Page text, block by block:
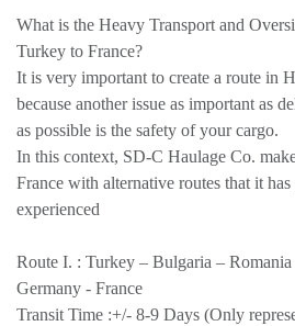
What is the Heavy Transport and
Turkey to France?
It is very important to create a route in
because another issue as important as
as possible is the safety of your cargo.
In this context, SD-C Haulage Co.
France with alternative routes that it
experienced
Route I. : Turkey – Bulgaria –
Germany - France
Transit Time :+/- 8-9 Days (Only